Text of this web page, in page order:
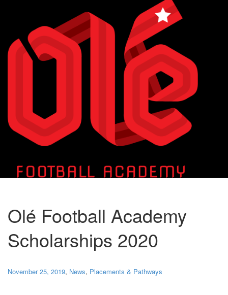
Olé Football Academy
Scholarships 2020
November 25, 2019, News, Placements & Pathways